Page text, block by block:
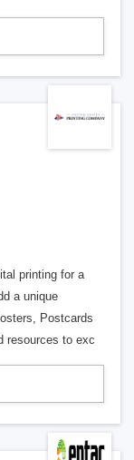
printing for a
a unique
Postcards
resources to exc